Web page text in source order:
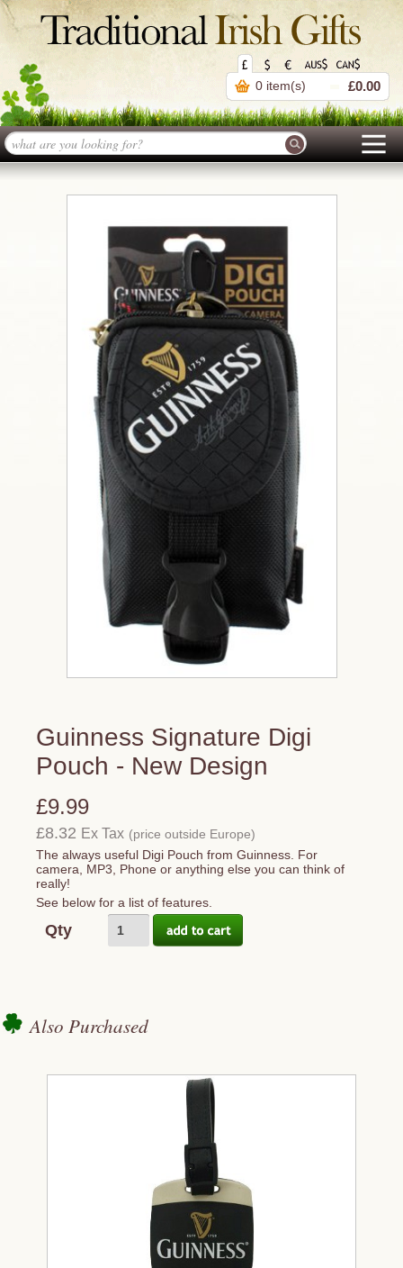
0 item(s) £0.00
Guinness Signature Digi
Pouch - New Design
£9.99
£8.32 Ex Tax (price outside Europe)
The always useful Digi Pouch from Guinness. For
camera, MP3, Phone or anything else you can think of
really!
See below for a list of features.
Qty
Also Purchased